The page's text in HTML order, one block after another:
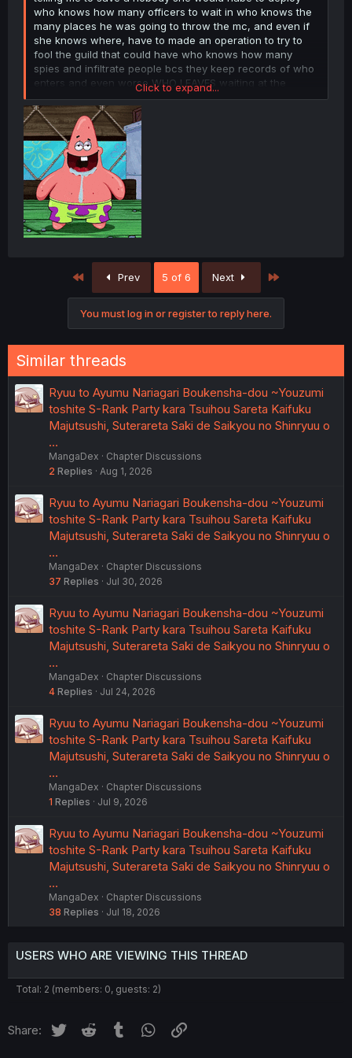
who knows how many officers to wait in who knows the
many places he was going to throw the mc, and even if
she knows where, have to made an operation to try to
fool the guild that could have who knows how many
spies and infiltrate people bcs they keep records of who
enters and even worse WHO LEAVES waiting at the
bottom of a fckn canyon full of monsters with a mage
who can fckn use search, and then convince the mc to
not contact his all powerfull s rank friend and leave the
adventurer life for who knows how fckn many years and
move to some fckn cave to live waiting for her to finish
her job? are u fckn stupid? all that just for a fckn nobody.
Click to expand...
First Prev 5 of 6 Next
You must log in or register to reply here.
Similar threads
Ryuu to Ayumu Nariagari Boukensha-dou ~Youzumi
toshite S-Rank Party kara Tsuihou Sareta Kaifuku
Majutsushi, Suterareta Saki de Saikyou no Shinryuu o
…
MangaDex
Chapter Discussions
2 Replies Aug 1, 2026
Ryuu to Ayumu Nariagari Boukensha-dou ~Youzumi
toshite S-Rank Party kara Tsuihou Sareta Kaifuku
Majutsushi, Suterareta Saki de Saikyou no Shinryuu o
…
MangaDex
Chapter Discussions
37 Replies Jul 30, 2026
Ryuu to Ayumu Nariagari Boukensha-dou ~Youzumi
toshite S-Rank Party kara Tsuihou Sareta Kaifuku
Majutsushi, Suterareta Saki de Saikyou no Shinryuu o
…
MangaDex
Chapter Discussions
4 Replies Jul 24, 2026
Ryuu to Ayumu Nariagari Boukensha-dou ~Youzumi
toshite S-Rank Party kara Tsuihou Sareta Kaifuku
Majutsushi, Suterareta Saki de Saikyou no Shinryuu o
…
MangaDex
Chapter Discussions
1 Replies Jul 9, 2026
Ryuu to Ayumu Nariagari Boukensha-dou ~Youzumi
toshite S-Rank Party kara Tsuihou Sareta Kaifuku
Majutsushi, Suterareta Saki de Saikyou no Shinryuu o
…
MangaDex
Chapter Discussions
38 Replies Jul 18, 2026
USERS WHO ARE VIEWING THIS THREAD
Total: 2 (members: 0, guests: 2)
Share: Twitter Reddit Tumblr WhatsApp